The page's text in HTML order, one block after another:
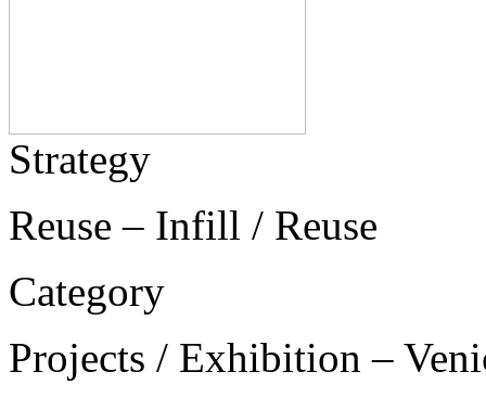
Strategy
Reuse – Infill / Reuse
Category
Projects / Exhibition –